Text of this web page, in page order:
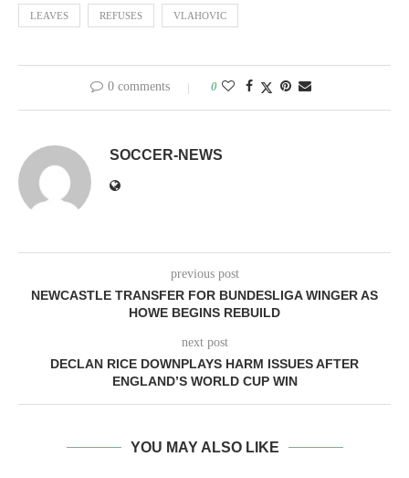
LEAVES REFUSES VLAHOVIC
0 comments 0
SOCCER-NEWS
previous post
NEWCASTLE TRANSFER FOR BUNDESLIGA WINGER AS
HOWE BEGINS REBUILD
next post
DECLAN RICE DOWNPLAYS HARM ISSUES AFTER
ENGLAND’S WORLD CUP WIN
YOU MAY ALSO LIKE